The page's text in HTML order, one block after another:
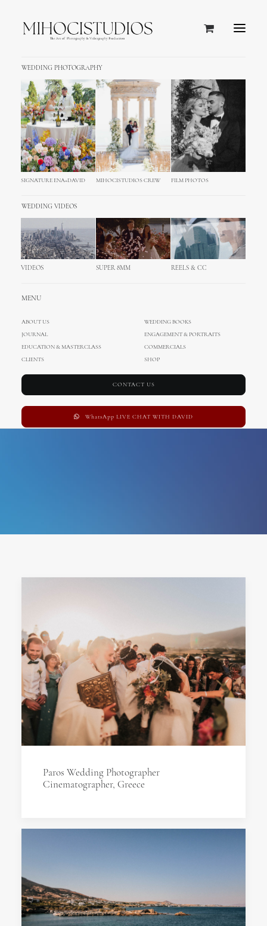
WEDDING PHOTOGRAPHY
SIGNATURE ENA+DAVID MIHOCISTUDIOS CREW FILM PHOTOS
WEDDING VIDEOS
VIDEOS SUPER 8MM REELS & CC
MENU
ABOUT US
WEDDING BOOKS
JOURNAL
ENGAGEMENT & PORTRAITS
EDUCATION & MASTERCLASS
COMMERCIALS
CLIENTS
SHOP
CONTACT US
WhatsApp LIVE CHAT WITH DAVID
Paros Wedding Photographer
Cinematographer, Greece